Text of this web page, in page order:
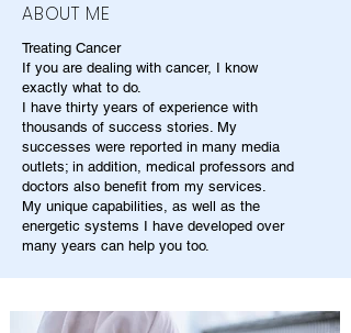
ABOUT ME
Treating Cancer
If you are dealing with cancer, I know
exactly what to do.
I have thirty years of experience with
thousands of success stories. My
successes were reported in many media
outlets; in addition, medical professors and
doctors also benefit from my services.
My unique capabilities, as well as the
energetic systems I have developed over
many years can help you too.